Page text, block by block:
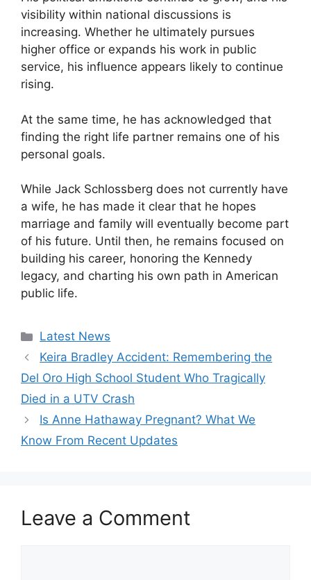
visibility within national discussions is
increasing. Whether he ultimately pursues
higher office or expands his work in public
service, his influence appears likely to continue
rising.
At the same time, he has acknowledged that
finding the right life partner remains one of his
personal goals.
While Jack Schlossberg does not currently have
a wife, he has made it clear that he hopes
marriage and family will eventually become part
of his future. Until then, he remains focused on
building his career, honoring the Kennedy
legacy, and charting his own path in American
public life.
Categories
Latest News
Keira Bradley Accident: Remembering the
Del Oro High School Student Who Tragically
Died in a UTV Crash
Is Anne Hathaway Pregnant? What We
Know From Recent Updates
Leave a Comment